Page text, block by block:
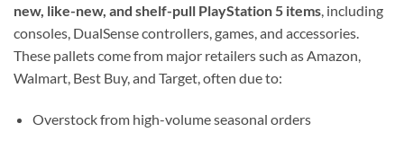
new, like-new, and shelf-pull PlayStation 5 items , including
consoles, DualSense controllers, games, and accessories.
These pallets come from major retailers such as Amazon,
Walmart, Best Buy, and Target, often due to:
Overstock from high-volume seasonal orders